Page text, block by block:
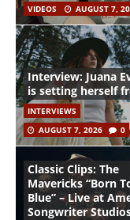
VIDEOS AUGUST 7,
Interview: Juana
is setting herself
INTERVIEWS
AUGUST 7, 2026
0
Classic Clips: The
Mavericks “Born
Blue” – Live at
Songwriter